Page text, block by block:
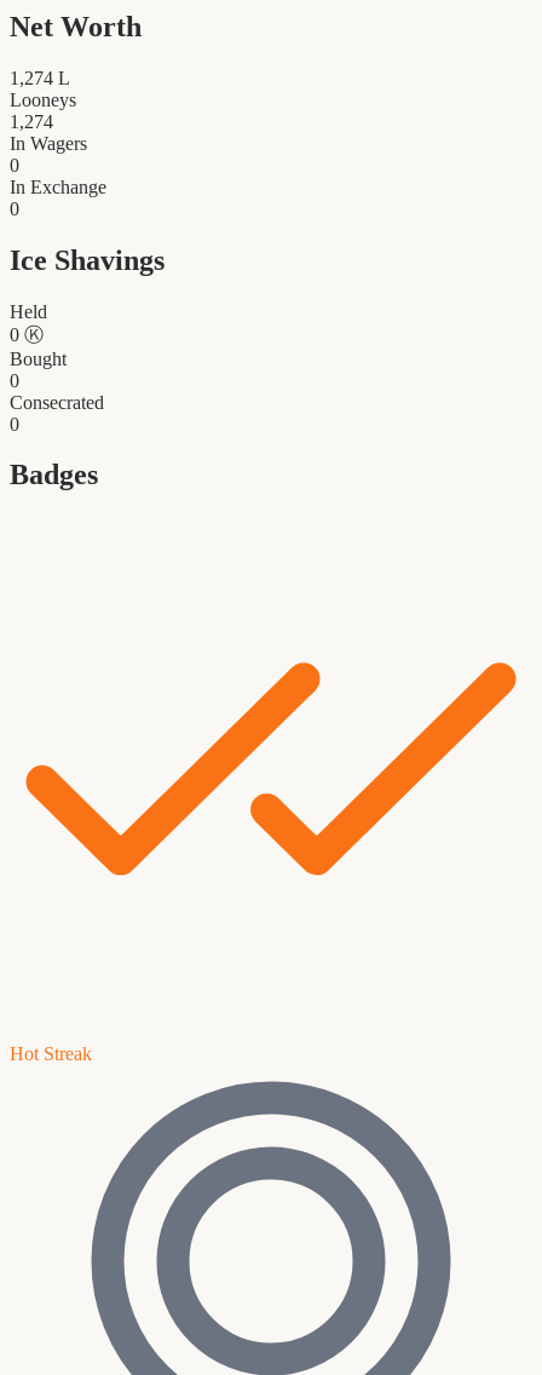
Net Worth
1,274 L
Looneys
1,274
In Wagers
0
In Exchange
0
Ice Shavings
Held
0 Ⓚ
Bought
0
Consecrated
0
Badges
Hot Streak